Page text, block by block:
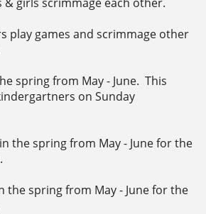
play games and scrimmage other
spring from May - June. This
on Sunday
the spring from May - June for the
the spring from May - June for the